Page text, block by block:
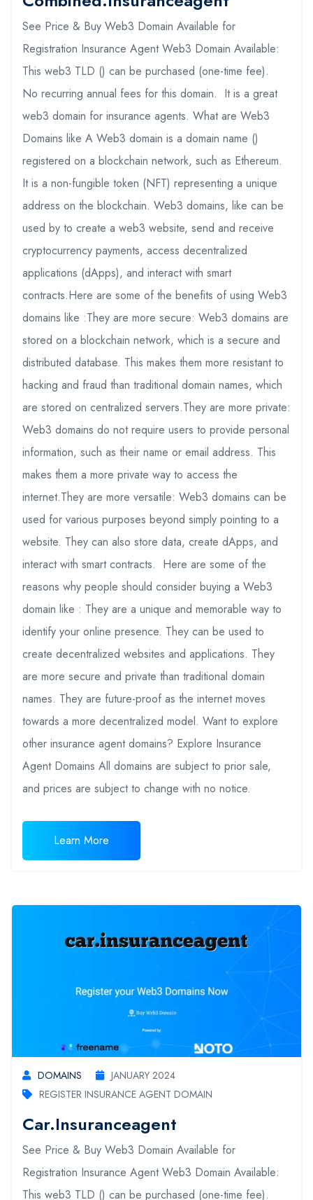
See Price & Buy Web3 Domain Available for
Registration Insurance Agent Web3 Domain Available:
This web3 TLD () can be purchased (one-time fee).
No recurring annual fees for this domain. It is a great
web3 domain for insurance agents. What are Web3
Domains like A Web3 domain is a domain name ()
registered on a blockchain network, such as Ethereum.
It is a non-fungible token (NFT) representing a unique
address on the blockchain. Web3 domains, like can be
used by to create a web3 website, send and receive
cryptocurrency payments, access decentralized
applications (dApps), and interact with smart
contracts.Here are some of the benefits of using Web3
domains like :They are more secure: Web3 domains are
stored on a blockchain network, which is a secure and
distributed database. This makes them more resistant to
hacking and fraud than traditional domain names, which
are stored on centralized servers.They are more private:
Web3 domains do not require users to provide personal
information, such as their name or email address. This
makes them a more private way to access the
internet.They are more versatile: Web3 domains can be
used for various purposes beyond simply pointing to a
website. They can also store data, create dApps, and
interact with smart contracts. Here are some of the
reasons why people should consider buying a Web3
domain like : They are a unique and memorable way to
identify your online presence. They can be used to
create decentralized websites and applications. They
are more secure and private than traditional domain
names. They are future-proof as the internet moves
towards a more decentralized model. Want to explore
other insurance agent domains? Explore Insurance
Agent Domains All domains are subject to prior sale,
and prices are subject to change with no notice.
Learn More
DOMAINS
JANUARY 2024
REGISTER INSURANCE AGENT DOMAIN
Car.insuranceagent
See Price & Buy Web3 Domain Available for
Registration Insurance Agent Web3 Domain Available:
This web3 TLD () can be purchased (one-time fee).